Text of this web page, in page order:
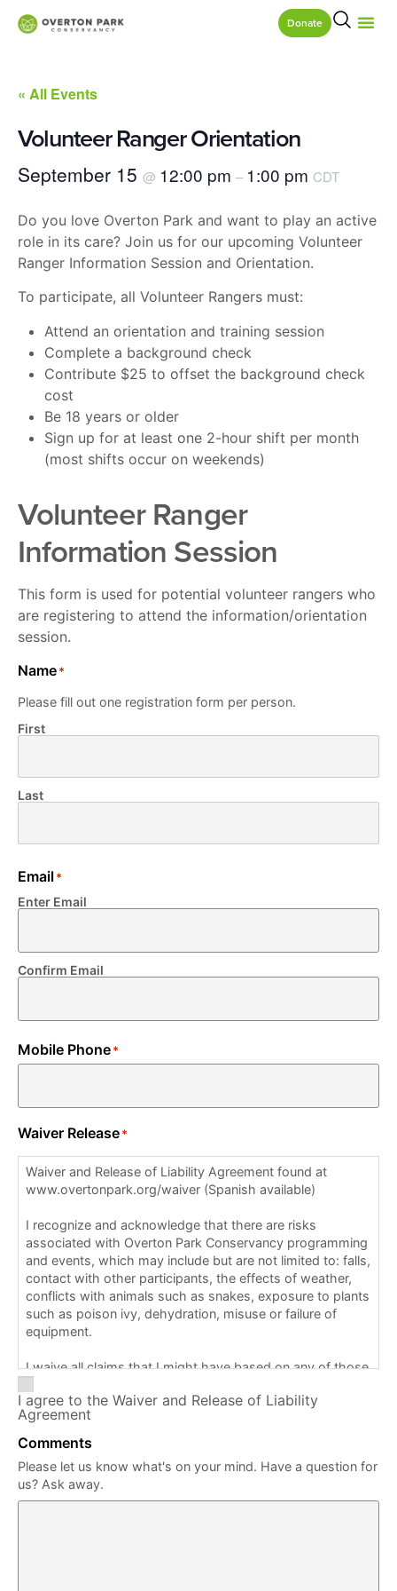
Donate
« All Events
Volunteer Ranger Orientation
September 15 @ 12:00 pm – 1:00 pm CDT
Do you love Overton Park and want to play an active
role in its care? Join us for our upcoming Volunteer
Ranger Information Session and Orientation.
To participate, all Volunteer Rangers must:
Attend an orientation and training session
Complete a background check
Contribute $25 to offset the background check
cost
Be 18 years or older
Sign up for at least one 2-hour shift per month
(most shifts occur on weekends)
Volunteer Ranger
Information Session
This form is used for potential volunteer rangers who
are registering to attend the information/orientation
session.
Name*
Please fill out one registration form per person.
First
Last
Email*
Enter Email
Confirm Email
Mobile Phone*
Waiver Release*
Waiver and Release of Liability Agreement found at
www.overtonpark.org/waiver (Spanish available)
I recognize and acknowledge that there are risks
associated with Overton Park Conservancy programming
and events, which may include but are not limited to: falls,
contact with other participants, the effects of weather,
conflicts with animals such as snakes, exposure to plants
such as poison ivy, dehydration, misuse or failure of
equipment.
I waive all claims that I might have based on any of those
that staff/volunteers may provide support for this
program/event, including but not limited to directions and
map guidance.
I am also aware that first aid, CPR (cardiopulmonary
resuscitation), or the use of an AED (automated external
I agree to the Waiver and Release of Liability
Agreement
Comments
Please let us know what's on your mind. Have a question for
us? Ask away.